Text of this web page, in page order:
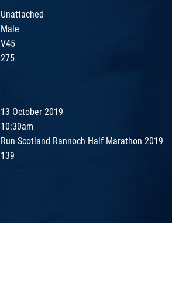
Unattached
Male
V45
275
13 October 2019
10:30am
Run Scotland Rannoch Half Marathon 2019
139